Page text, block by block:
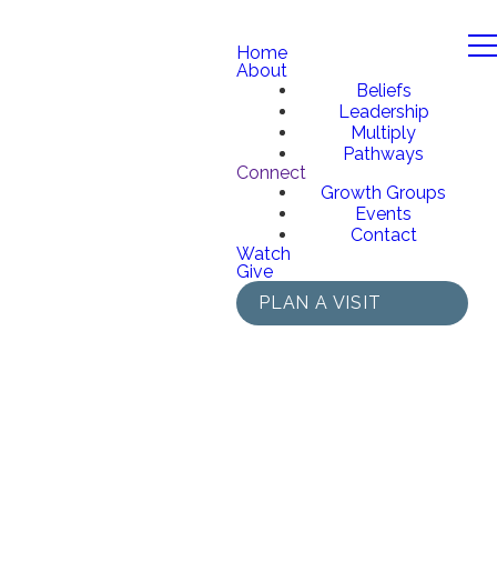
Home
About
Beliefs
Leadership
Multiply
Pathways
Connect
Growth Groups
Events
Contact
Watch
Give
PLAN A VISIT